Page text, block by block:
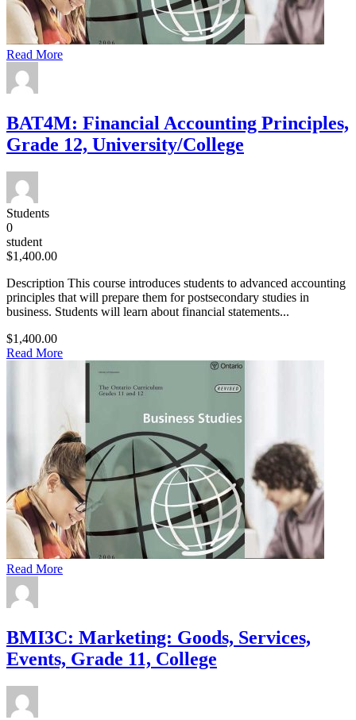
Read More
BAT4M: Financial Accounting Principles,
Grade 12, University/College
Students
0
student
$1,400.00
Description This course introduces students to advanced accounting
principles that will prepare them for postsecondary studies in
business. Students will learn about financial statements...
$1,400.00
Read More
Read More
BMI3C: Marketing: Goods, Services,
Events, Grade 11, College